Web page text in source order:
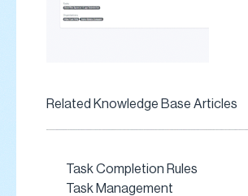
Related Knowledge Base Articles
Task Completion Rules
Task Management